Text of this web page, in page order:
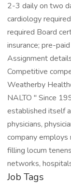
2-3 daily on two
cardiology
required Board
insurance; pre-
Assignment
Competitive
Weatherby
NALTO " Since
established itself
physicians,
company
filling locum
networks,
Job Tags